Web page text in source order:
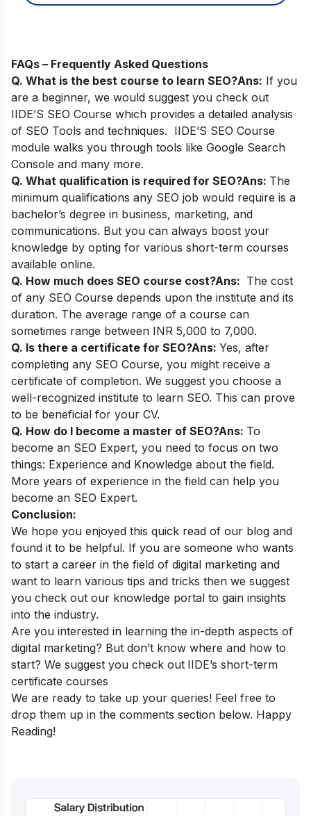
FAQs – Frequently Asked Questions
Q. What is the best course to learn SEO?Ans: If you
are a beginner, we would suggest you check out
IIDE’S SEO Course which provides a detailed analysis
of SEO Tools and techniques. IIDE’S SEO Course
module walks you through tools like Google Search
Console and many more.
Q. What qualification is required for SEO?Ans: The
minimum qualifications any SEO job would require is a
bachelor’s degree in business, marketing, and
communications. But you can always boost your
knowledge by opting for various short-term courses
available online.
Q. How much does SEO course cost?Ans: The cost
of any SEO Course depends upon the institute and its
duration. The average range of a course can
sometimes range between INR 5,000 to 7,000.
Q. Is there a certificate for SEO?Ans: Yes, after
completing any SEO Course, you might receive a
certificate of completion. We suggest you choose a
well-recognized institute to learn SEO. This can prove
to be beneficial for your CV.
Q. How do I become a master of SEO?Ans: To
become an SEO Expert, you need to focus on two
things: Experience and Knowledge about the field.
More years of experience in the field can help you
become an SEO Expert.
Conclusion:
We hope you enjoyed this quick read of our blog and
found it to be helpful. If you are someone who wants
to start a career in the field of digital marketing and
want to learn various tips and tricks then we suggest
you check out our knowledge portal to gain insights
into the industry.
Are you interested in learning the in-depth aspects of
digital marketing? But don’t know where and how to
start? We suggest you check out IIDE’s short-term
certificate courses
We are ready to take up your queries! Feel free to
drop them up in the comments section below. Happy
Reading!